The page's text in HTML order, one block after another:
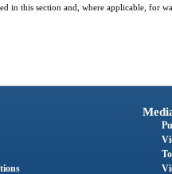
in this section and, where applicable, for